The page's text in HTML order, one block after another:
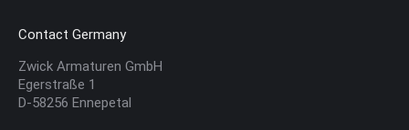
Contact Germany
Zwick Armaturen GmbH
Egerstraße 1
D-58256 Ennepetal